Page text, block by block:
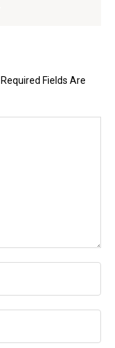
Required Fields Are